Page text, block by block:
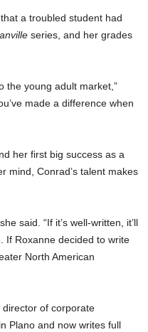
a troubled student had
series, and her grades
the young adult market,”
made a difference when
her first big success as a
mind, Conrad’s talent makes
said. “If it’s well-written, it’ll
If Roxanne decided to write
North American
director of corporate
Plano and now writes full